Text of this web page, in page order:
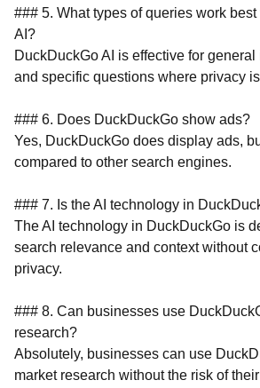
### 5. What types of queries work
AI?
DuckDuckGo AI is effective for
and specific questions where privacy
### 6. Does DuckDuckGo show ads?
Yes, DuckDuckGo does display ads,
compared to other search engines.
### 7. Is the AI technology in
The AI technology in DuckDuckGo is
search relevance and context without
privacy.
### 8. Can businesses use
research?
Absolutely, businesses can use
market research without the risk of